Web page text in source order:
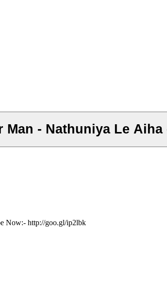
Man - Nathuniya Le
Now:- http://goo.gl/ip2lbk